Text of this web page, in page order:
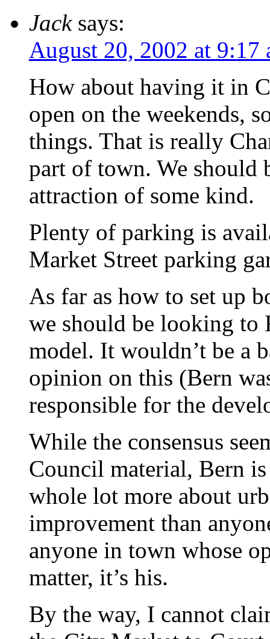
Jack says:
August 20, 2002 at 9:17
How about having it in
open on the weekends,
things. That is really
part of town. We should
attraction of some kind.
Plenty of parking is
Market Street parking
As far as how to set up
we should be looking to
model. It wouldn’t be a
opinion on this (Bern
responsible for the
While the consensus
Council material, Bern
whole lot more about
improvement than
anyone in town whose
matter, it’s his.
By the way, I cannot